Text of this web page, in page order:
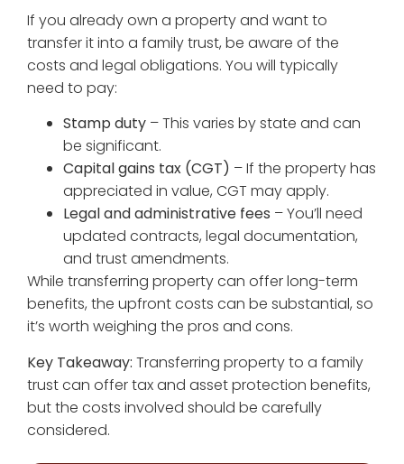
If you already own a property and want to
transfer it into a family trust, be aware of the
costs and legal obligations. You will typically
need to pay:
Stamp duty – This varies by state and can
be significant.
Capital gains tax (CGT) – If the property has
appreciated in value, CGT may apply.
Legal and administrative fees – You’ll need
updated contracts, legal documentation,
and trust amendments.
While transferring property can offer long-term
benefits, the upfront costs can be substantial, so
it’s worth weighing the pros and cons.
Key Takeaway: Transferring property to a family
trust can offer tax and asset protection benefits,
but the costs involved should be carefully
considered.